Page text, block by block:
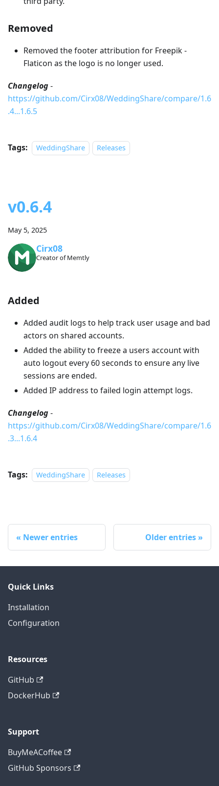
Removed
Removed the footer attribution for Freepik -
Flaticon as the logo is no longer used.
Changelog-
https://github.com/Cirx08/WeddingShare/compare/1.6
.4...1.6.5
Tags: WeddingShare Releases
v0.6.4
May 5, 2025
Cirx08
Creator of Memtly
Added
Added audit logs to help track user usage and bad
actors on shared accounts.
Added the ability to freeze a users account with
auto logout every 60 seconds to ensure any live
sessions are ended.
Added IP address to failed login attempt logs.
Changelog-
https://github.com/Cirx08/WeddingShare/compare/1.6
.3...1.6.4
Tags: WeddingShare Releases
Newer entries Older entries
Quick Links
Installation
Configuration
Resources
GitHub
DockerHub
Support
BuyMeACoffee
GitHub Sponsors